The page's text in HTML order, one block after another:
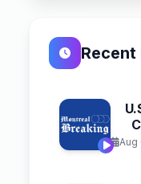
Recent
Aug